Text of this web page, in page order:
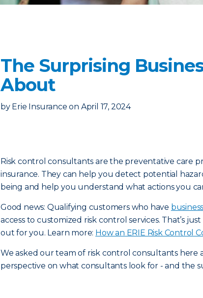
The Surprising
About
by Erie Insurance on April 17, 2024
Risk control consultants are the preventative care
insurance. They can help you detect potential
being and help you understand what actions you
Good news: Qualifying customers who have
access to customized risk control services. That’s
out for you. Learn more: How an ERIE Risk Control
We asked our team of risk control consultants here
perspective on what consultants look for - and the